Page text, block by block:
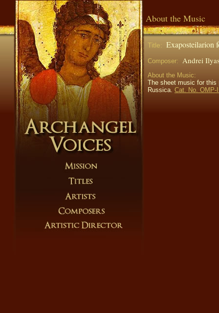
About the Music
Title: Exaposteilarion
Composer: Andrei
About the Music:
The sheet music for
Russica. Cat. No. OMP-